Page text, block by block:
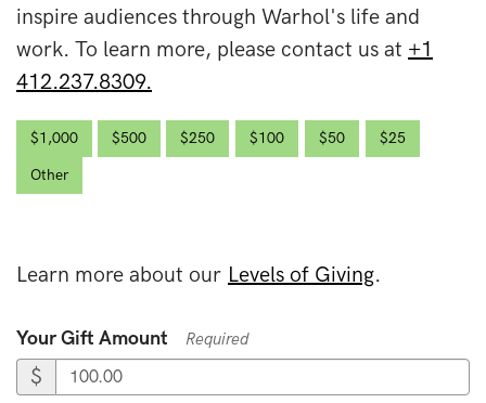
inspire audiences through Warhol's life and
work. To learn more, please contact us at +1
412.237.8309.
$1,000 $500 $250 $100 $50
$25
Other
Learn more about our Levels of Giving.
Your Gift Amount Required
$